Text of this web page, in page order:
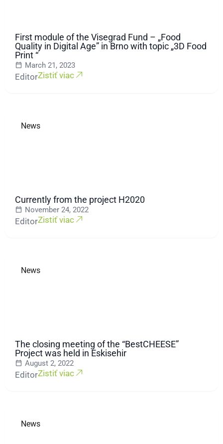
First module of the Visegrad Fund – „Food
Quality in Digital Age” in Brno with topic „3D Food
Print “
March 21, 2023
EditorZistiť viac
News
Currently from the project H2020
November 24, 2022
EditorZistiť viac
News
The closing meeting of the “BestCHEESE”
Project was held in Eskisehir
August 2, 2022
EditorZistiť viac
News